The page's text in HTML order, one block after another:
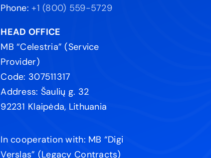
Phone:+1 (800) 559-5729
HEAD OFFICE
MB “Celestria” (Service
Provider)
Code: 307511317
Address: Šaulių g. 32
92231 Klaipėda, Lithuania
In cooperation with: MB “Digi
Verslas” (Legacy Contracts)